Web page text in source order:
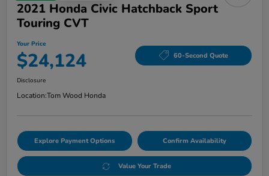
2021 Honda Civic Hatchback Sport
Touring CVT
Your Price
$24,124 60-Second Quote
Disclosure
Location:Tom Wood Honda
Explore Payment Options Confirm Availability
Value Your Trade